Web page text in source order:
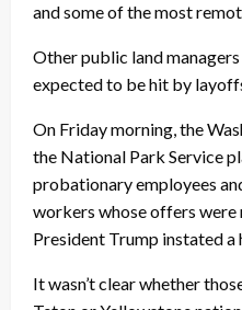
and some of the most
Other public land
expected to be hit by
On Friday morning, the
the National Park Service
probationary employees
workers whose offers were
President Trump instated a
It wasn’t clear whether